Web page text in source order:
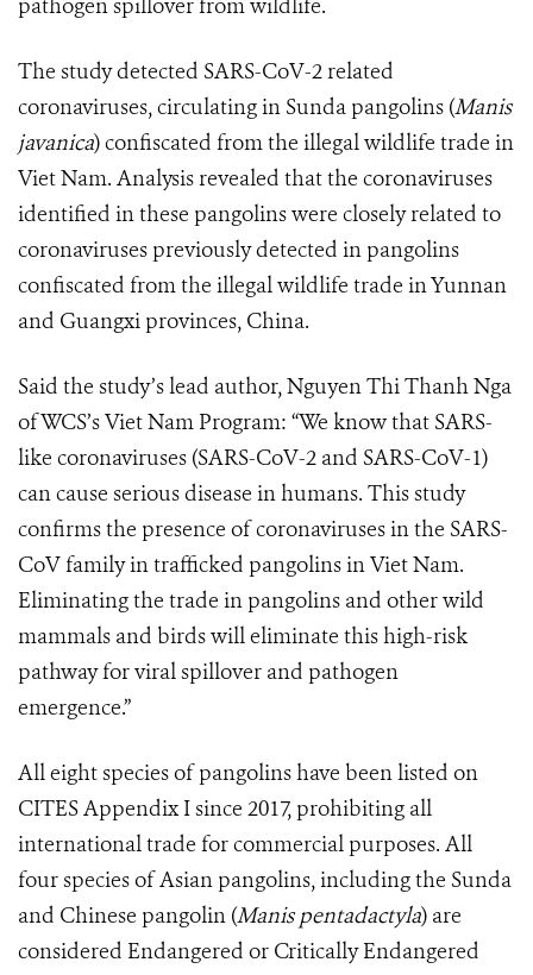
pathogen spillover from wildlife.
The study detected SARS-CoV-2 related
coronaviruses, circulating in Sunda pangolins (Manis
javanica) confiscated from the illegal wildlife trade in
Viet Nam. Analysis revealed that the coronaviruses
identified in these pangolins were closely related to
coronaviruses previously detected in pangolins
confiscated from the illegal wildlife trade in Yunnan
and Guangxi provinces, China.
Said the study’s lead author, Nguyen Thi Thanh Nga
of WCS’s Viet Nam Program: “We know that SARS-
like coronaviruses (SARS-CoV-2 and SARS-CoV-1)
can cause serious disease in humans. This study
confirms the presence of coronaviruses in the SARS-
CoV family in trafficked pangolins in Viet Nam.
Eliminating the trade in pangolins and other wild
mammals and birds will eliminate this high-risk
pathway for viral spillover and pathogen
emergence.”
All eight species of pangolins have been listed on
CITES Appendix I since 2017, prohibiting all
international trade for commercial purposes. All
four species of Asian pangolins, including the Sunda
and Chinese pangolin (Manis pentadactyla) are
considered Endangered or Critically Endangered